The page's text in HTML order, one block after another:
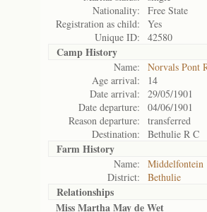
Nationality:
Free State
Registration as child:
Yes
Unique ID:
42580
Camp History
Name:
Norvals Pont
Age arrival:
14
Date arrival:
29/05/1901
Date departure:
04/06/1901
Reason departure:
transferred
Destination:
Bethulie R C
Farm History
Name:
Middelfontein
District:
Bethulie
Relationships
Miss Martha May de Wet